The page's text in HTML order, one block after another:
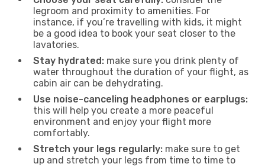
legroom and proximity to amenities. For
instance, if you’re travelling with kids, it might
be a good idea to book your seat closer to the
lavatories.
Stay hydrated: make sure you drink plenty of
water throughout the duration of your flight, as
cabin air can be dehydrating.
Use noise-canceling headphones or earplugs:
this will help you create a more peaceful
environment and enjoy your flight more
comfortably.
Stretch your legs regularly: make sure to get
up and stretch your legs from time to time to